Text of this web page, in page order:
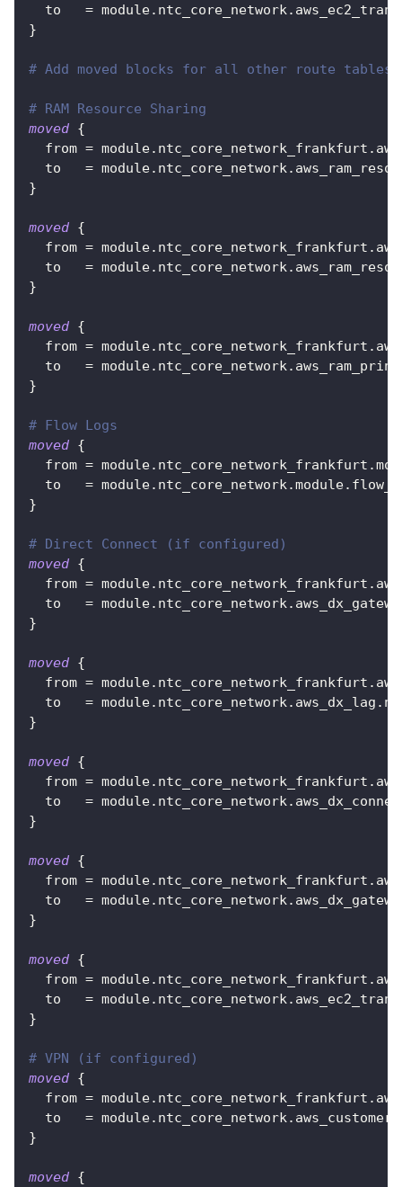
to
=
}
# Add moved blocks for all other route
# RAM Resource Sharing
moved {
from =
to
=
}
moved {
from =
to
=
}
moved {
from =
to
=
}
# Flow Logs
moved {
from =
to
=
}
# Direct Connect (if configured)
moved {
from =
to
=
}
moved {
from =
to
=
}
moved {
from =
to
=
}
moved {
from =
to
=
}
moved {
from =
to
=
}
# VPN (if configured)
moved {
from =
to
=
}
moved {